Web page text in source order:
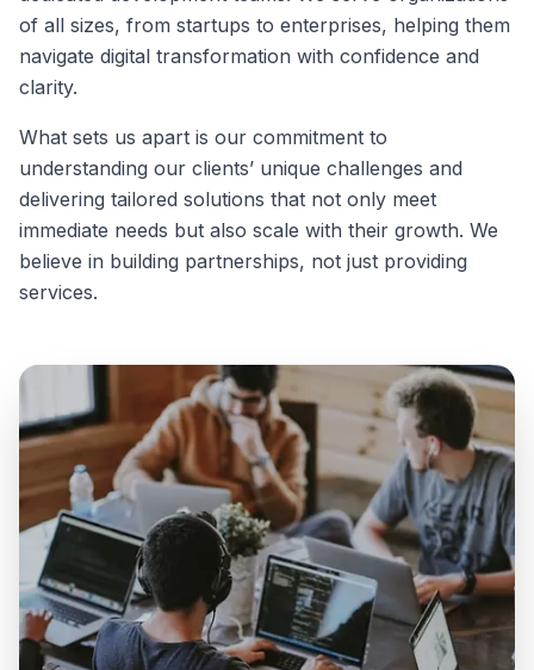
of all sizes, from startups to enterprises, helping them
navigate digital transformation with confidence and
clarity.
What sets us apart is our commitment to
understanding our clients’ unique challenges and
delivering tailored solutions that not only meet
immediate needs but also scale with their growth. We
believe in building partnerships, not just providing
services.